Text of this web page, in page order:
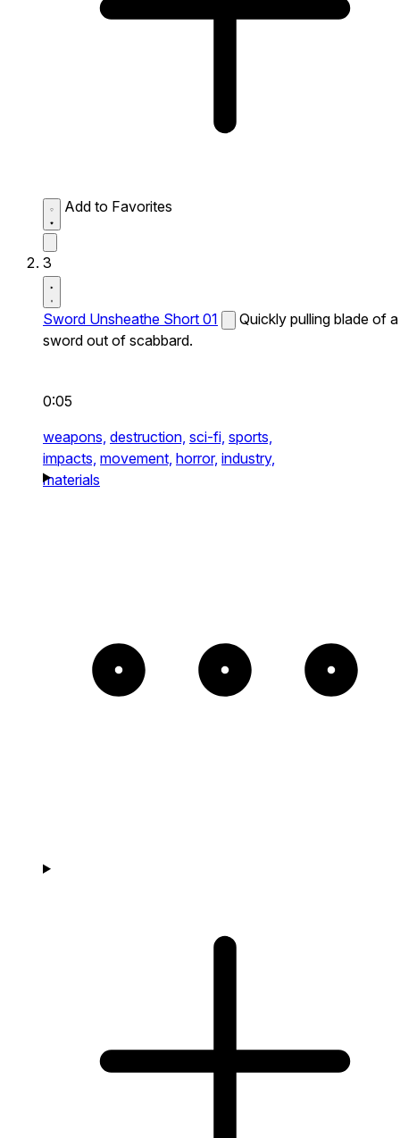
Add to Favorites
3
Sword Unsheathe Short 01
Quickly pulling blade of a
sword out of scabbard.
0:05
weapons, destruction, sci-fi, sports,
impacts, movement, horror, industry,
materials